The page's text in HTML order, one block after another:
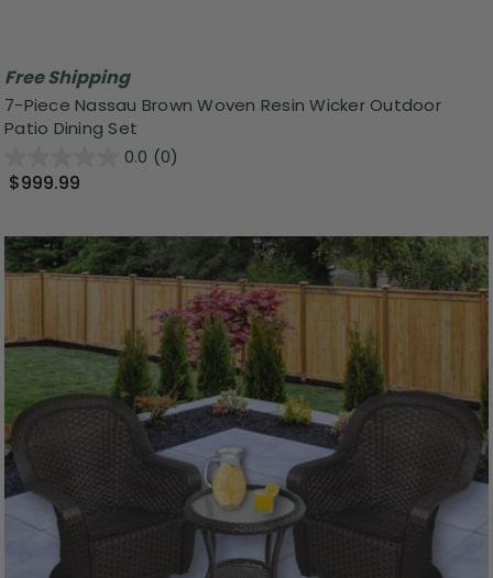
Free Shipping
7-Piece Nassau Brown Woven Resin Wicker Outdoor
Patio Dining Set
0.0 (0)
$999.99